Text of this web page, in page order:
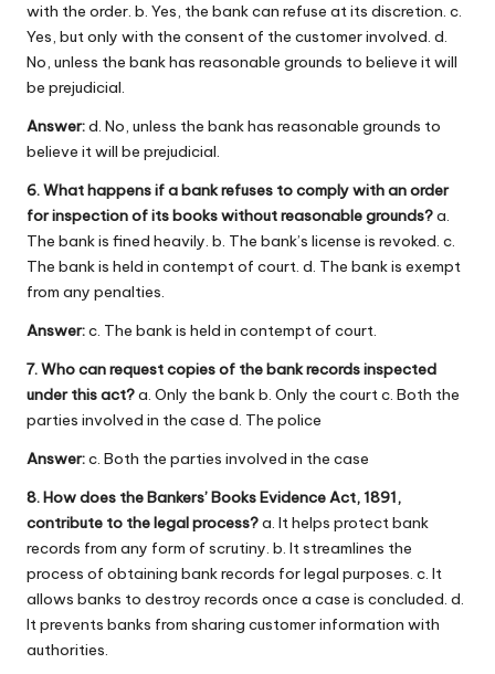
with the order. b. Yes, the bank can refuse at its discretion. c.
Yes, but only with the consent of the customer involved. d.
No, unless the bank has reasonable grounds to believe it will
be prejudicial.
Answer:d. No, unless the bank has reasonable grounds to
believe it will be prejudicial.
6. What happens if a bank refuses to comply with an order
for inspection of its books without reasonable grounds?a.
The bank is fined heavily. b. The bank’s license is revoked. c.
The bank is held in contempt of court. d. The bank is exempt
from any penalties.
Answer:c. The bank is held in contempt of court.
7. Who can request copies of the bank records inspected
under this act?a. Only the bank b. Only the court c. Both the
parties involved in the case d. The police
Answer:c. Both the parties involved in the case
8. How does the Bankers’ Books Evidence Act, 1891,
contribute to the legal process?a. It helps protect bank
records from any form of scrutiny. b. It streamlines the
process of obtaining bank records for legal purposes. c. It
allows banks to destroy records once a case is concluded. d.
It prevents banks from sharing customer information with
authorities.